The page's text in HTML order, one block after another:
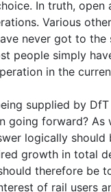
In truth,
Various
never got to
people simply
in the
supplied by
forward?
logically
growth in total
therefore
of rail users